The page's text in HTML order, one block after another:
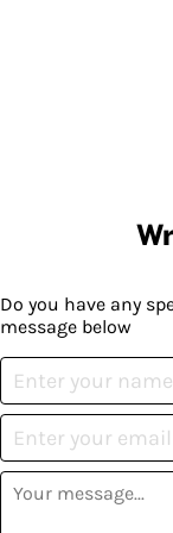
Do you have any
message below